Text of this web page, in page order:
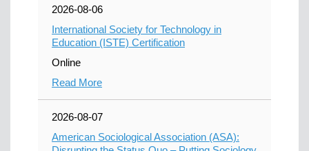
2026-08-06
International Society for Technology in
Education (ISTE) Certification
Online
Read More
2026-08-07
American Sociological Association (ASA):